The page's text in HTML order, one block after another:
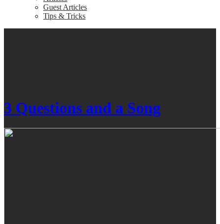
Guest Articles
Tips & Tricks
3 Questions and a Song